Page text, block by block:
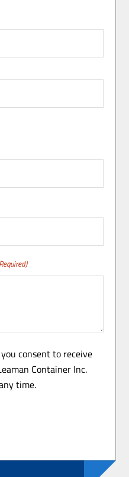
consent to receive
Container Inc.
time.